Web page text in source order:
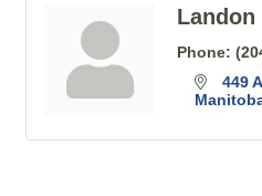
Landon
Phone:
449